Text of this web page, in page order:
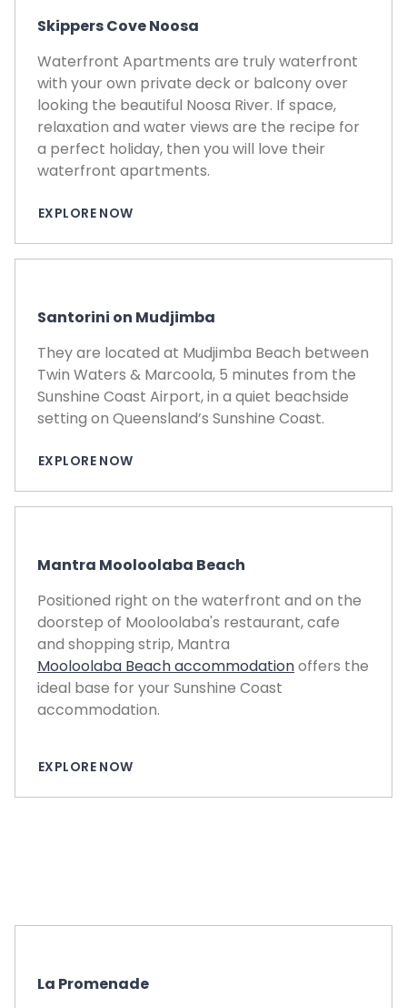
Skippers Cove Noosa
Waterfront Apartments are truly waterfront
with your own private deck or balcony over
looking the beautiful Noosa River. If space,
relaxation and water views are the recipe for
a perfect holiday, then you will love their
waterfront apartments.
EXPLORE NOW
Santorini on Mudjimba
They are located at Mudjimba Beach between
Twin Waters & Marcoola, 5 minutes from the
Sunshine Coast Airport, in a quiet beachside
setting on Queensland’s Sunshine Coast.
EXPLORE NOW
Mantra Mooloolaba Beach
Positioned right on the waterfront and on the
doorstep of Mooloolaba's restaurant, cafe
and shopping strip, Mantra
Mooloolaba Beach accommodationoffers the
ideal base for your Sunshine Coast
accommodation.
EXPLORE NOW
La Promenade